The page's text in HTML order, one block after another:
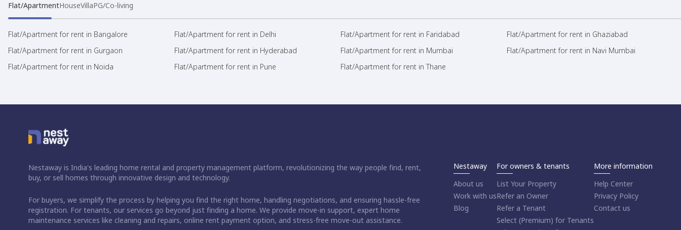
Flat/ApartmentHouseVillaPG/Co-living
Flat/Apartment for rent in Bangalore Flat/Apartment for rent in Delhi Flat/Apartment for rent in Faridabad
Flat/Apartment for rent in Ghaziabad
Flat/Apartment for rent in Gurgaon
Flat/Apartment for rent in Hyderabad Flat/Apartment for rent in Mumbai
Flat/Apartment for rent in Navi Mumbai
Flat/Apartment for rent in Noida
Flat/Apartment for rent in Pune Flat/Apartment for rent in Thane
Nestaway is India's leading home rental and property management platform, revolutionizing the way people find, rent,
buy, or sell homes through innovative design and technology.
For buyers, we simplify the process by helping you find the right home, handling negotiations, and ensuring hassle-free
registration. For tenants, our services go beyond just finding a home. We provide move-in support, expert home
maintenance services like cleaning and repairs, online rent payment option, and stress-free move-out assistance.
Nestaway
About us
Work with us
Blog
For owners & tenants
List Your Property
Refer an Owner
Refer a Tenant
Select (Premium) for Tenants
More information
Help Center
Privacy Policy
Contact us